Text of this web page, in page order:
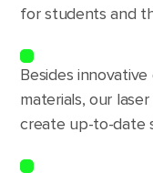
for students and
Besides
materials, our
create up-to-date